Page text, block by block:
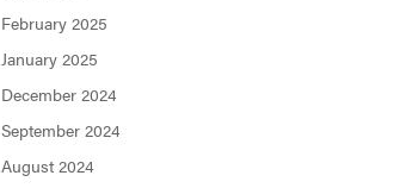
February 2025
January 2025
December 2024
September 2024
August 2024